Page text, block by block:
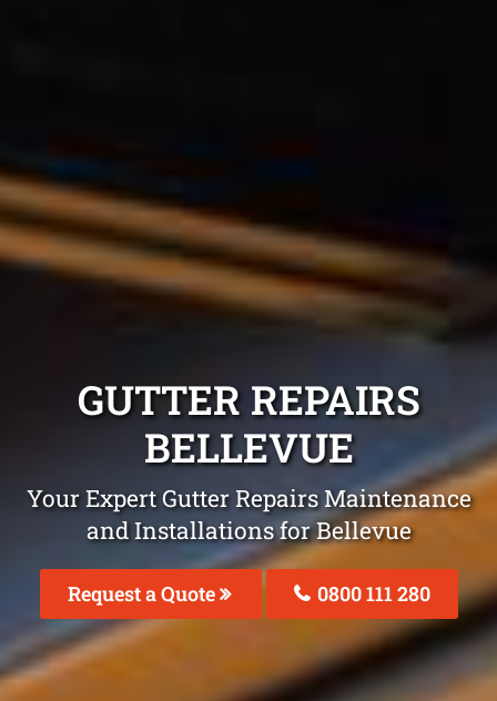
GUTTER REPAIRS
BELLEVUE
Your Expert Gutter Repairs Maintenance
and Installations for Bellevue
Request a Quote 0800 111 280